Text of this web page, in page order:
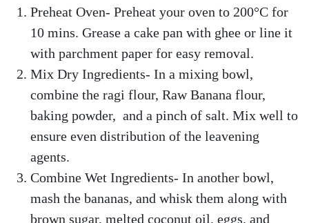
Preheat Oven- Preheat your oven to 200°C for
10 mins. Grease a cake pan with ghee or line it
with parchment paper for easy removal.
Mix Dry Ingredients- In a mixing bowl,
combine the ragi flour, Raw Banana flour,
baking powder, and a pinch of salt. Mix well to
ensure even distribution of the leavening
agents.
Combine Wet Ingredients- In another bowl,
mash the bananas, and whisk them along with
brown sugar, melted coconut oil, eggs, and